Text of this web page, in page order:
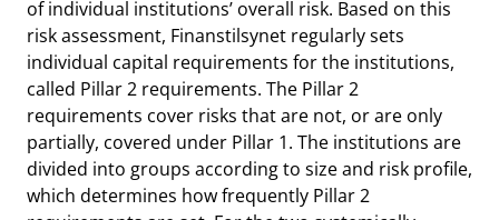
of individual institutions’ overall risk. Based on this
risk assessment, Finanstilsynet regularly sets
individual capital requirements for the institutions,
called Pillar 2 requirements. The Pillar 2
requirements cover risks that are not, or are only
partially, covered under Pillar 1. The institutions are
divided into groups according to size and risk profile,
which determines how frequently Pillar 2